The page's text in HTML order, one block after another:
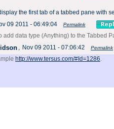
the first tab of a tabbed pane with
09 2011 - 06:49:04 Permalink
add data type (Anything) to the Tabbed
, Nov 09 2011 - 07:06:42 Permalink
http://www.tersus.com/#Id=1286.